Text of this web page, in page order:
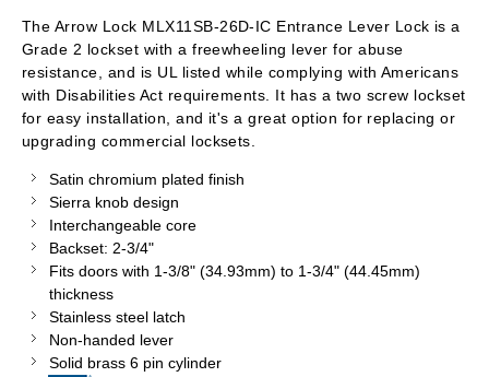
The Arrow Lock MLX11SB-26D-IC Entrance Lever Lock is a
Grade 2 lockset with a freewheeling lever for abuse
resistance, and is UL listed while complying with Americans
with Disabilities Act requirements. It has a two screw lockset
for easy installation, and it's a great option for replacing or
upgrading commercial locksets.
Satin chromium plated finish
Sierra knob design
Interchangeable core
Backset: 2-3/4"
Fits doors with 1-3/8" (34.93mm) to 1-3/4" (44.45mm)
thickness
Stainless steel latch
Non-handed lever
Solid brass 6 pin cylinder